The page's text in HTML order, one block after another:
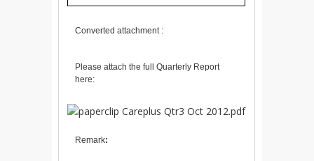
Converted attachment :
Please attach the full Quarterly Report
here:
Careplus Qtr3 Oct 2012.pdf
Remark: